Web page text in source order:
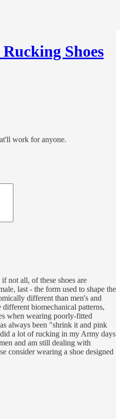
Shoes
work for anyone.
not all, of these shoes are
last - the form used to shape the
different than men's and
biomechanical patterns,
when wearing poorly-fitted
always been "shrink it and pink
a lot of rucking in my Army days
and am still dealing with
consider wearing a shoe designed